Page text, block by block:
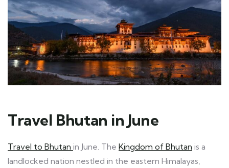
Travel Bhutan in June
Travel to Bhutan in June. The Kingdom of Bhutan is a
landlocked nation nestled in the eastern Himalayas,